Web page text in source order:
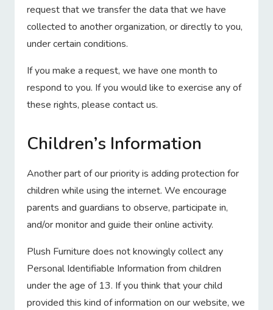
request that we transfer the data that we have
collected to another organization, or directly to you,
under certain conditions.
If you make a request, we have one month to
respond to you. If you would like to exercise any of
these rights, please contact us.
Children’s Information
Another part of our priority is adding protection for
children while using the internet. We encourage
parents and guardians to observe, participate in,
and/or monitor and guide their online activity.
Plush Furniture does not knowingly collect any
Personal Identifiable Information from children
under the age of 13. If you think that your child
provided this kind of information on our website, we